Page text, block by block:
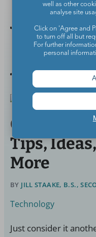
You
Also
ChatGPT
Tips,
More
BY JILL STAAKE, B.S.,
Technology
Just consider it
well as other
analyse site
Click on 'Agree and
to turn off all but
For further
personal